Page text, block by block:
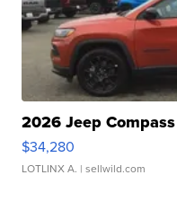
2026 Jeep
$34,280
LOTLINX A. | sellwild.com